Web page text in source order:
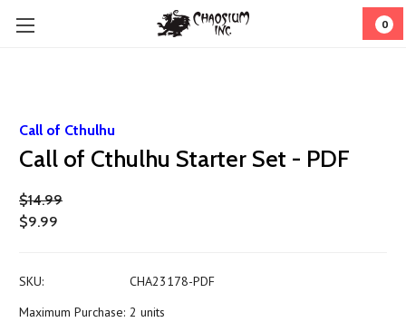
0
Call of Cthulhu
Call of Cthulhu Starter Set - PDF
$14.99
$9.99
SKU:
CHA23178-PDF
Maximum Purchase: 2 units